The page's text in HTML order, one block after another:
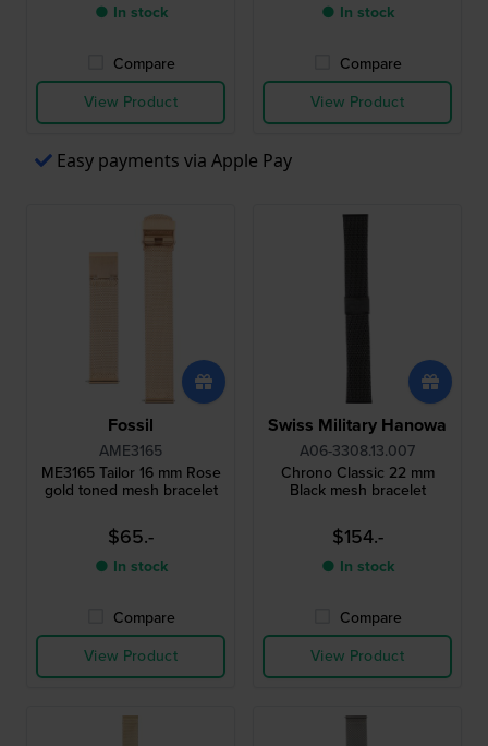
● In stock
Compare
View Product
● In stock
Compare
View Product
Easy payments via Apple Pay
Fossil
AME3165
ME3165 Tailor 16 mm Rose
gold toned mesh bracelet
$65.-
● In stock
Compare
View Product
Swiss Military Hanowa
A06-3308.13.007
Chrono Classic 22 mm
Black mesh bracelet
$154.-
● In stock
Compare
View Product